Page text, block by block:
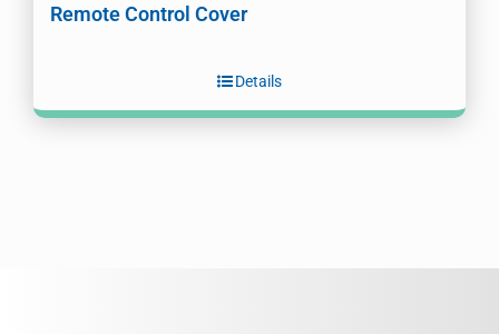
Remote Control Cover
Details